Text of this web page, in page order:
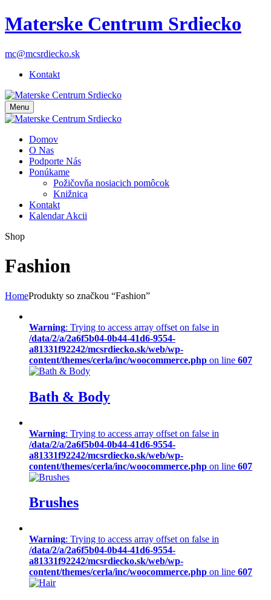
Materske Centrum Srdiecko
mc@mcsrdiecko.sk
Kontakt
Menu
Domov
O Nas
Podporte Nás
Ponúkame
Požičovňa nosiacich pomôcok
Knižnica
Kontakt
Kalendar Akcii
Shop
Fashion
HomeProdukty so značkou “Fashion”
Warning: Trying to access array offset on false in
/data/2/a/2a6f5b04-0b44-41d6-9554-
a81331f92242/mcsrdiecko.sk/web/wp-
content/themes/cerla/inc/woocommerce.php on line 607
Bath & Body
Warning: Trying to access array offset on false in
/data/2/a/2a6f5b04-0b44-41d6-9554-
a81331f92242/mcsrdiecko.sk/web/wp-
content/themes/cerla/inc/woocommerce.php on line 607
Brushes
Warning: Trying to access array offset on false in
/data/2/a/2a6f5b04-0b44-41d6-9554-
a81331f92242/mcsrdiecko.sk/web/wp-
content/themes/cerla/inc/woocommerce.php on line 607